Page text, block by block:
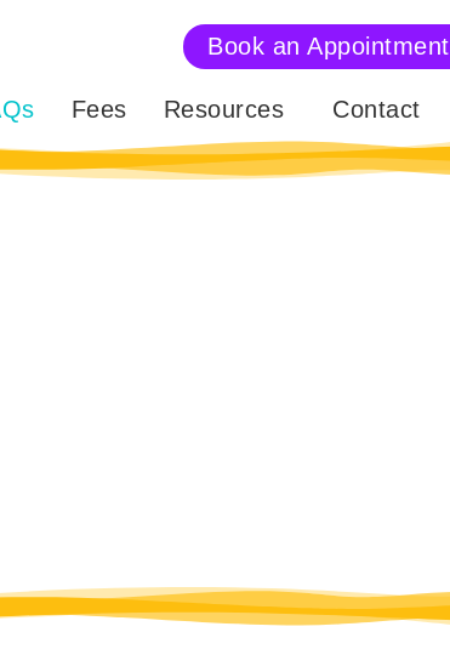
Book an Appointment
Fees Resources Contact